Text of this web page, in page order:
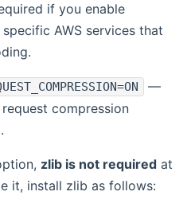
if you enable
AWS services that
—
compression
zlib is not required at
it, install zlib as follows: